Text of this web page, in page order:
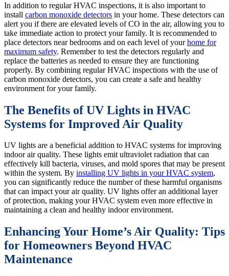
In addition to regular HVAC inspections, it is also important to
install carbon monoxide detectors in your home. These detectors can
alert you if there are elevated levels of CO in the air, allowing you to
take immediate action to protect your family. It is recommended to
place detectors near bedrooms and on each level of yourhome for
maximum safety. Remember to test the detectors regularly and
replace the batteries as needed to ensure they are functioning
properly. By combining regular HVAC inspections with the use of
carbon monoxide detectors, you can create a safe and healthy
environment for your family.
The Benefits of UV Lights in HVAC
Systems for Improved Air Quality
UV lights are a beneficial addition to HVAC systems for improving
indoor air quality. These lights emit ultraviolet radiation that can
effectively kill bacteria, viruses, and mold spores that may be present
within the system. By installing UV lights in your HVAC system,
you can significantly reduce the number of these harmful organisms
that can impact your air quality. UV lights offer an additional layer
of protection, making your HVAC system even more effective in
maintaining a clean and healthy indoor environment.
Enhancing Your Home’s Air Quality: Tips
for Homeowners Beyond HVAC
Maintenance